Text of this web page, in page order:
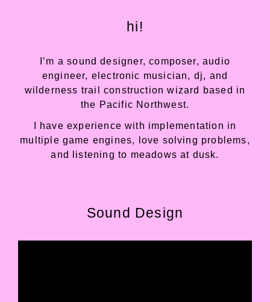
hi!
I’m a sound designer, composer, audio
engineer, electronic musician, dj, and
wilderness trail construction wizard based in
the Pacific Northwest.
I have experience with implementation in
multiple game engines, love solving problems,
and listening to meadows at dusk.
Sound Design